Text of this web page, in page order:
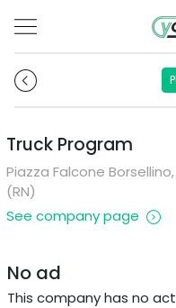
Truck Program
Piazza Falcone
(RN)
See company page
No ad
This company has no